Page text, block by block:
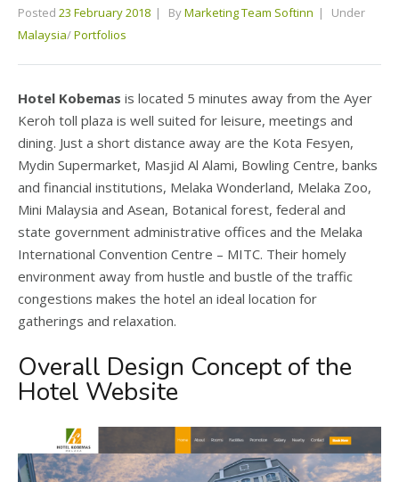
Posted 23 February 2018 ByMarketing Team Softinn
Under
Malaysia/Portfolios
Hotel Kobemas is located 5 minutes away from the Ayer
Keroh toll plaza is well suited for leisure, meetings and
dining. Just a short distance away are the Kota Fesyen,
Mydin Supermarket, Masjid Al Alami, Bowling Centre, banks
and financial institutions, Melaka Wonderland, Melaka Zoo,
Mini Malaysia and Asean, Botanical forest, federal and
state government administrative offices and the Melaka
International Convention Centre – MITC. Their homely
environment away from hustle and bustle of the traffic
congestions makes the hotel an ideal location for
gatherings and relaxation.
Overall Design Concept of the
Hotel Website